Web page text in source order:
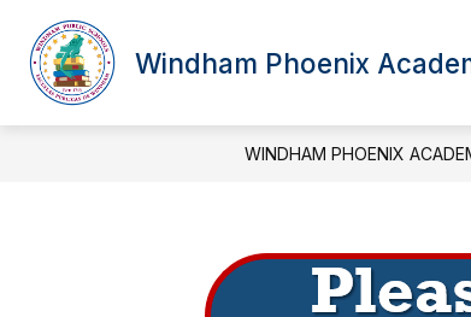
content
Windham Phoenix
WINDHAM PHOENIX